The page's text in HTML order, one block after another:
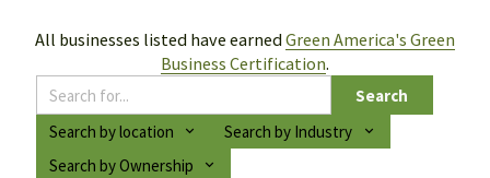
All businesses listed have earned Green America's Green
Business Certification.
Search
Search by location
Search by Industry
Search by Ownership